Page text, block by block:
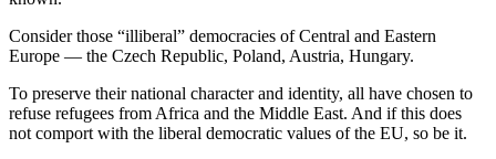
Consider those “illiberal” democracies of Central and Eastern
Europe — the Czech Republic, Poland, Austria, Hungary.
To preserve their national character and identity, all have chosen to
refuse refugees from Africa and the Middle East. And if this does
not comport with the liberal democratic values of the EU, so be it.